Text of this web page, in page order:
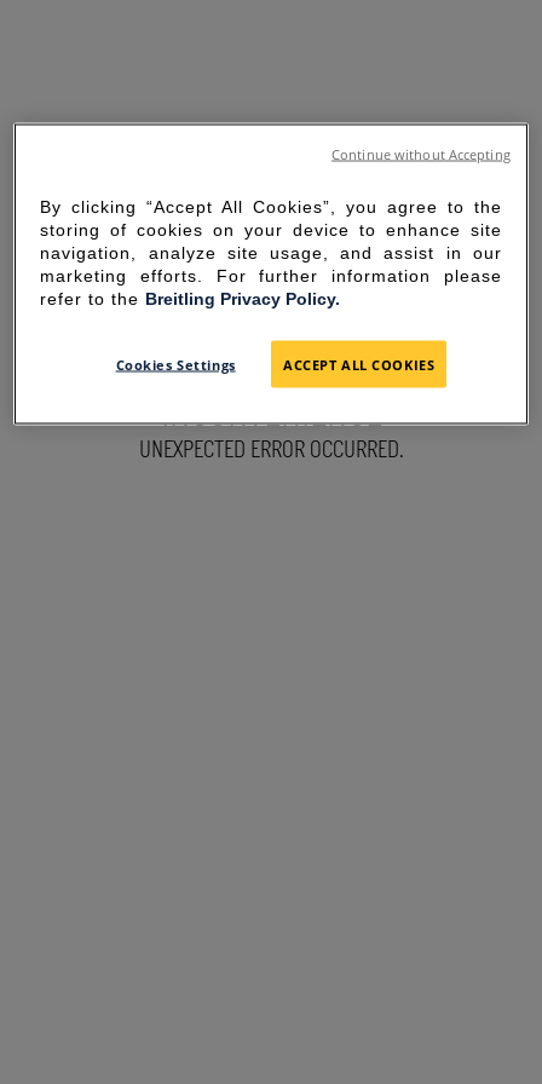
SORRY FOR THE
INCONVENIENCE
UNEXPECTED ERROR OCCURRED.
By clicking “Accept All Cookies”, you agree to the
storing of cookies on your device to enhance site
navigation, analyze site usage, and assist in our
marketing efforts. For further information please
refer to the Breitling Privacy Policy.
Cookies Settings ACCEPT ALL COOKIES
Continue without Accepting